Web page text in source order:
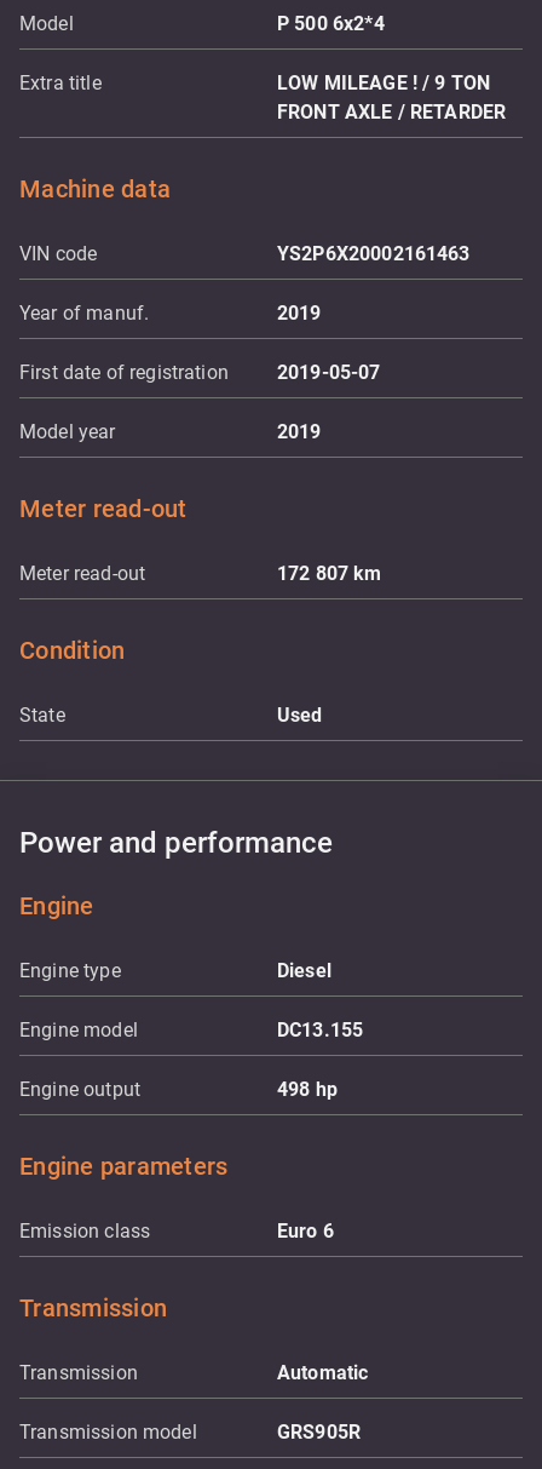
Model P 500 6x2*4
Extra title
LOW MILEAGE ! / 9 TON
FRONT AXLE / RETARDER
Machine data
VIN code YS2P6X20002161463
Year of manuf. 2019
First date of registration 2019-05-07
Model year 2019
Meter read-out
Meter read-out 172 807km
Condition
State Used
Power and performance
Engine
Engine type Diesel
Engine model DC13.155
Engine output 498 hp
Engine parameters
Emission class Euro 6
Transmission
Transmission Automatic
Transmission model GRS905R